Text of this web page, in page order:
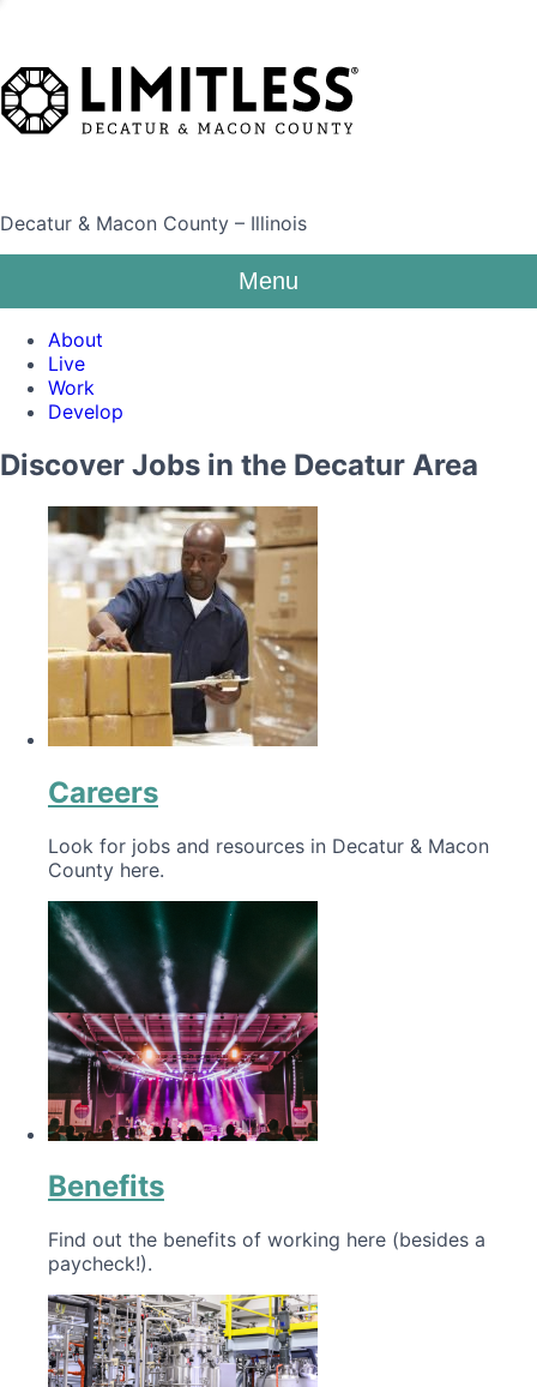
Decatur & Macon County – Illinois
Menu
About
Live
Work
Develop
Discover Jobs in the Decatur Area
Careers
Look for jobs and resources in Decatur & Macon
County here.
Benefits
Find out the benefits of working here (besides a
paycheck!).